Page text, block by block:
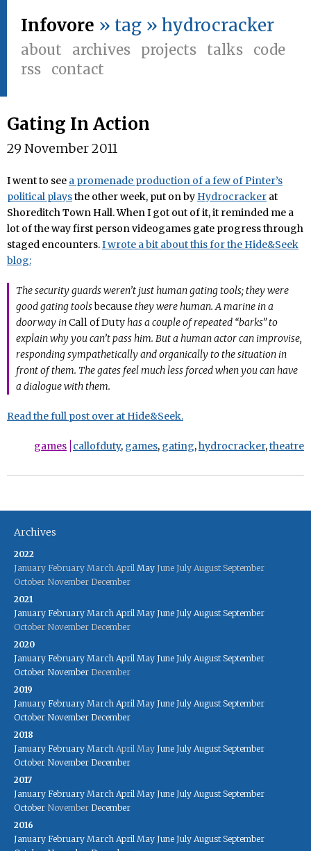
Infovore » tag » hydrocracker
about archives projects talks
code
rss
contact
Gating In Action
29 November 2011
I went to see a promenade production of a few of Pinter’s
political playsthe other week, put on by Hydrocracker at
Shoreditch Town Hall. When I got out of it, it reminded me a
lot of the way first person videogames gate progress through
staged encounters.I wrote a bit about this for the Hide&Seek
blog:
The security guards weren’t just human gating tools; they were
good gating toolsbecause they were human. A marine in a
doorway inCall of Dutyhas a couple of repeated “barks” to
explain why you can’t pass him. But a human actor can improvise,
responding sympathetically and organically to the situation in
front of them. The gates feel much less forced when you can have
a dialogue with them.
Read the full post over at Hide&Seek.
games callofduty, games, gating,hydrocracker,theatre
Archives
2022
January February March April May June July August September
October November December
2021
January February March April May June July August September
October November December
2020
January February March April May June July August September
October November December
2019
January February March April May June July August September
October November December
2018
January February March April May June July August September
October November December
2017
January February March April May June July August September
October November December
2016
January February March April May June July August September